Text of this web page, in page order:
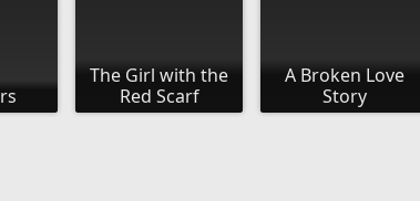
The Girl with the
Red Scarf
A Broken Love
Story